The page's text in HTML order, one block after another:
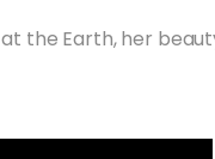
the Earth, her